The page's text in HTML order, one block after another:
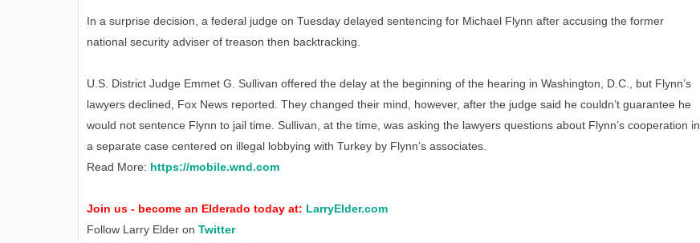
In a surprise decision, a federal judge on Tuesday delayed sentencing for Michael Flynn after accusing the former
national security adviser of treason then backtracking.
U.S. District Judge Emmet G. Sullivan offered the delay at the beginning of the hearing in Washington, D.C., but Flynn’s
lawyers declined, Fox News reported. They changed their mind, however, after the judge said he couldn’t guarantee he
would not sentence Flynn to jail time. Sullivan, at the time, was asking the lawyers questions about Flynn’s cooperation in
a separate case centered on illegal lobbying with Turkey by Flynn’s associates.
Read More: https://mobile.wnd.com
Join us - become an Elderado today at: LarryElder.com
Follow Larry Elder on Twitter